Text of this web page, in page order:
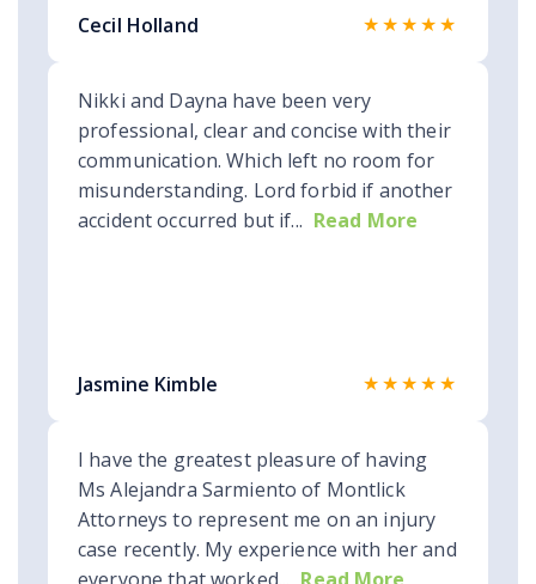
Cecil Holland ★★★★★
Nikki and Dayna have been very
professional, clear and concise with their
communication. Which left no room for
misunderstanding. Lord forbid if another
accident occurred but if... Read More
Jasmine Kimble ★★★★★
I have the greatest pleasure of having
Ms Alejandra Sarmiento of Montlick
Attorneys to represent me on an injury
case recently. My experience with her and